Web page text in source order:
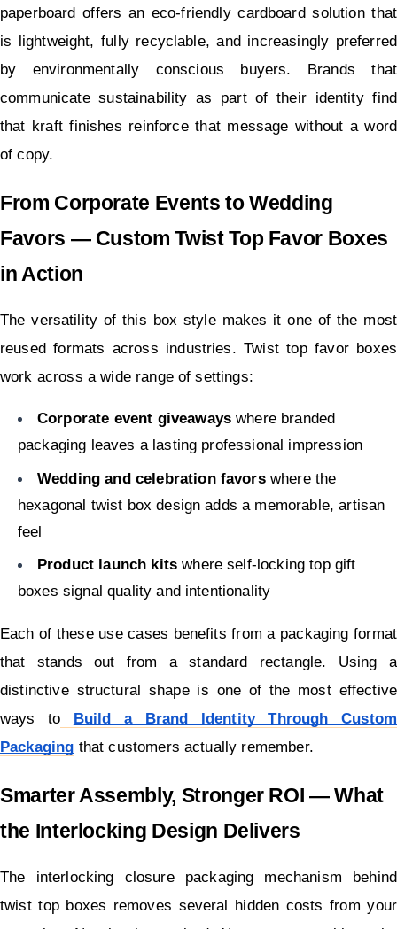
paperboard offers an eco-friendly cardboard solution that
is lightweight, fully recyclable, and increasingly preferred
by environmentally conscious buyers. Brands that
communicate sustainability as part of their identity find
that kraft finishes reinforce that message without a word
of copy.
From Corporate Events to Wedding
Favors — Custom Twist Top Favor Boxes
in Action
The versatility of this box style makes it one of the most
reused formats across industries. Twist top favor boxes
work across a wide range of settings:
Corporate event giveaways where branded
packaging leaves a lasting professional impression
Wedding and celebration favors where the
hexagonal twist box design adds a memorable, artisan
feel
Product launch kits where self-locking top gift
boxes signal quality and intentionality
Each of these use cases benefits from a packaging format
that stands out from a standard rectangle. Using a
distinctive structural shape is one of the most effective
ways to
Build a Brand Identity Through Custom
Packaging that customers actually remember.
Smarter Assembly, Stronger ROI — What
the Interlocking Design Delivers
The interlocking closure packaging mechanism behind
twist top boxes removes several hidden costs from your